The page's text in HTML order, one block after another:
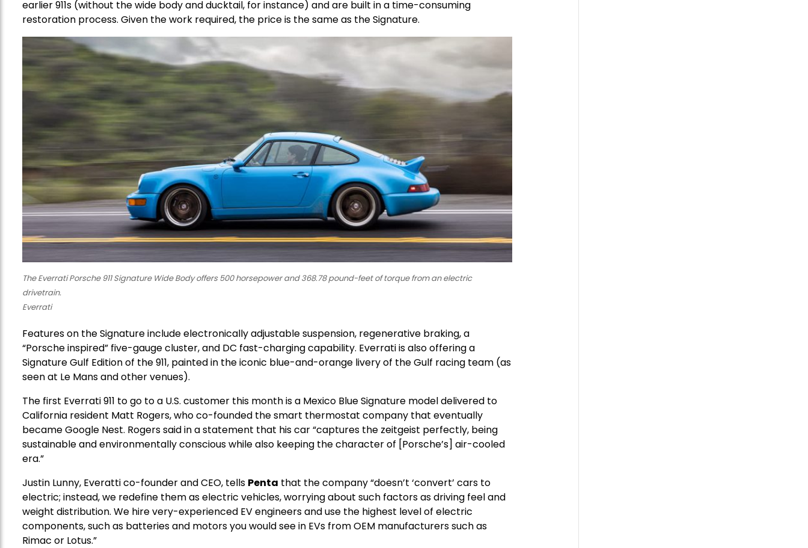
earlier 911s (without the wide body and ducktail, for instance) and are built in a time-consuming
restoration process. Given the work required, the price is the same as the Signature.
The Everrati Porsche 911 Signature Wide Body offers 500 horsepower and 368.78 pound-feet of torque from an electric
drivetrain.
Everrati
Features on the Signature include electronically adjustable suspension, regenerative braking, a
“Porsche inspired” five-gauge cluster, and DC fast-charging capability. Everrati is also offering a
Signature Gulf Edition of the 911, painted in the iconic blue-and-orange livery of the Gulf racing team (as
seen at Le Mans and other venues).
The first Everrati 911 to go to a U.S. customer this month is a Mexico Blue Signature model delivered to
California resident Matt Rogers, who co-founded the smart thermostat company that eventually
became Google Nest. Rogers said in a statement that his car “captures the zeitgeist perfectly, being
sustainable and environmentally conscious while also keeping the character of [Porsche’s] air-cooled
era.”
Justin Lunny, Everatti co-founder and CEO, tells Penta that the company “doesn’t ‘convert’ cars to
electric; instead, we redefine them as electric vehicles, worrying about such factors as driving feel and
weight distribution. We hire very-experienced EV engineers and use the highest level of electric
components, such as batteries and motors you would see in EVs from OEM manufacturers such as
Rimac or Lotus.”